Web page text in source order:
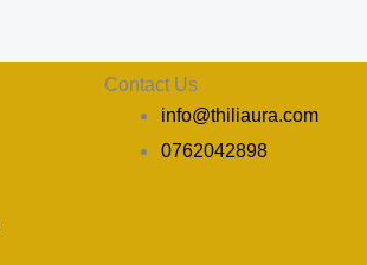
Contact Us
info@thiliaura.com
0762042898